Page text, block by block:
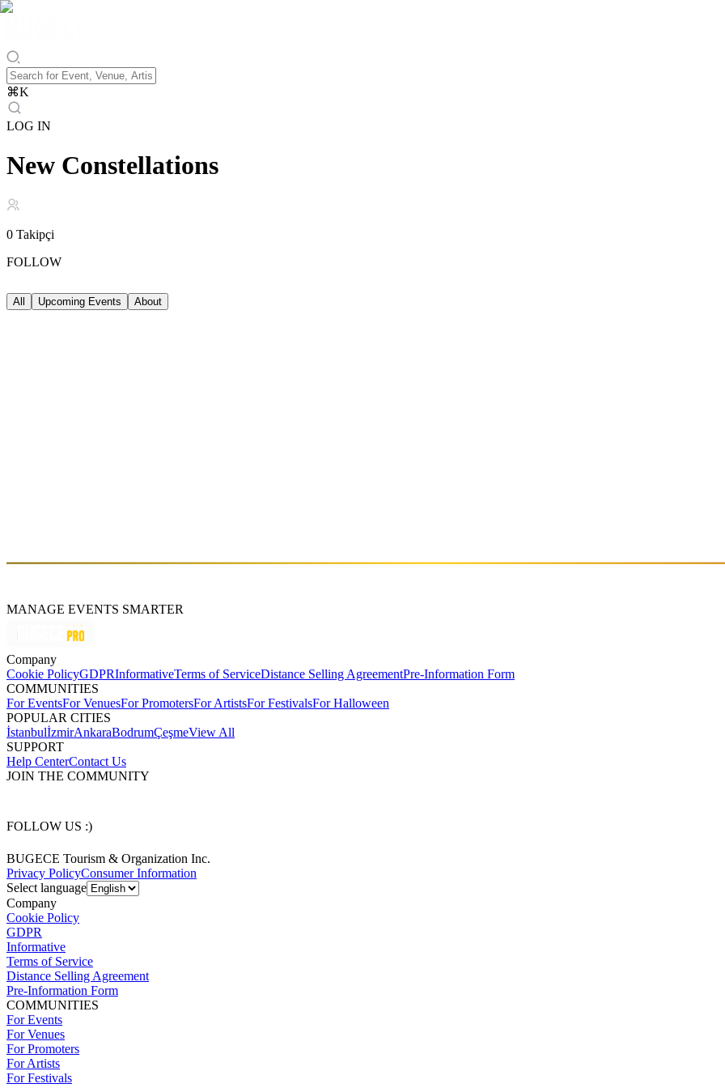
⌘K
LOG IN
New Constellations
0 Takipçi
FOLLOW
All Upcoming Events About
MANAGE EVENTS SMARTER
Company
Cookie PolicyGDPRInformativeTerms of ServiceDistance Selling AgreementPre-Information Form
COMMUNITIES
For EventsFor VenuesFor PromotersFor ArtistsFor FestivalsFor Halloween
POPULAR CITIES
İstanbulİzmirAnkaraBodrumÇeşmeView All
SUPPORT
Help CenterContact Us
JOIN THE COMMUNITY
FOLLOW US :)
BUGECE Tourism & Organization Inc.
Privacy PolicyConsumer Information
Select language
Company
Cookie Policy
GDPR
Informative
Terms of Service
Distance Selling Agreement
Pre-Information Form
COMMUNITIES
For Events
For Venues
For Promoters
For Artists
For Festivals